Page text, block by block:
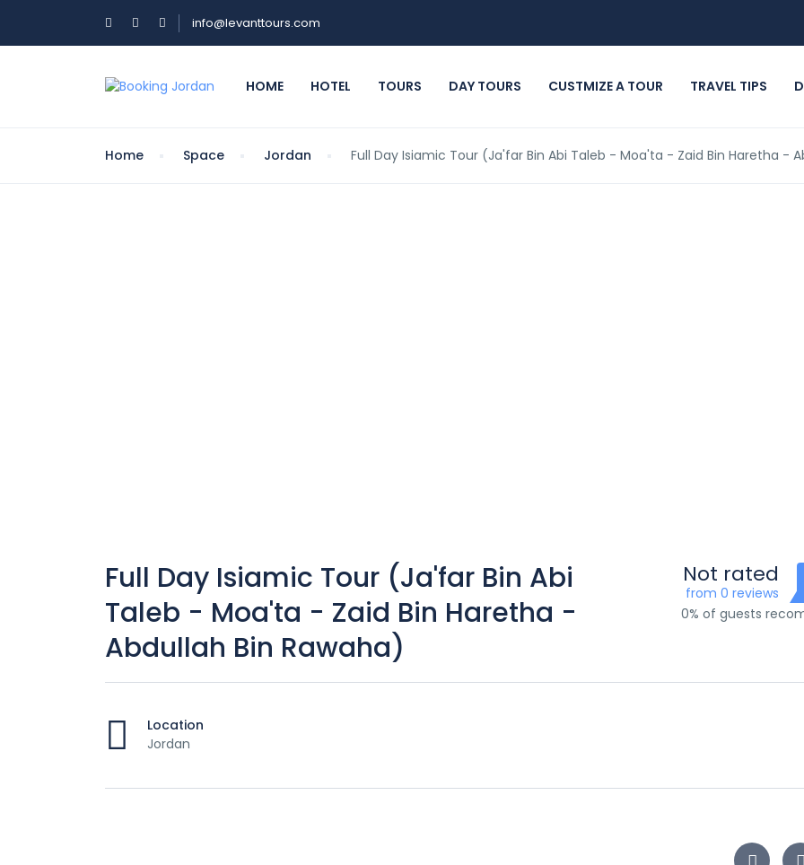
info@levanttours.com
HOME HOTEL TOURS DAY TOURS CUSTMIZE A TOUR TRAVEL TIPS
Home Space Jordan Full Day Isiamic Tour (Ja'far Bin Abi Taleb - Moa'ta - Zaid Bin Haretha -
Full Day Isiamic Tour (Ja'far Bin Abi
Taleb - Moa'ta - Zaid Bin Haretha -
Abdullah Bin Rawaha)
Not rated
from 0 reviews
0% of guests
Location
Jordan